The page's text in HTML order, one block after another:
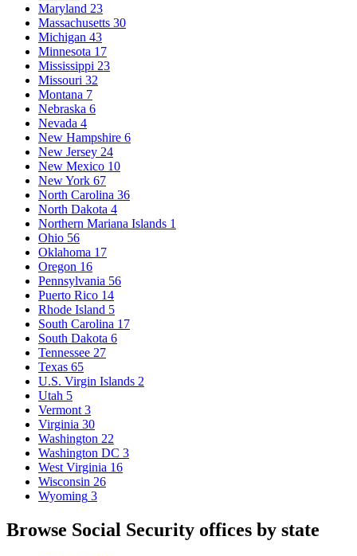
Maryland 23
Massachusetts 30
Michigan 43
Minnesota 17
Mississippi 23
Missouri 32
Montana 7
Nebraska 6
Nevada 4
New Hampshire 6
New Jersey 24
New Mexico 10
New York 67
North Carolina 36
North Dakota 4
Northern Mariana Islands 1
Ohio 56
Oklahoma 17
Oregon 16
Pennsylvania 56
Puerto Rico 14
Rhode Island 5
South Carolina 17
South Dakota 6
Tennessee 27
Texas 65
U.S. Virgin Islands 2
Utah 5
Vermont 3
Virginia 30
Washington 22
Washington DC 3
West Virginia 16
Wisconsin 26
Wyoming 3
Browse Social Security offices by state